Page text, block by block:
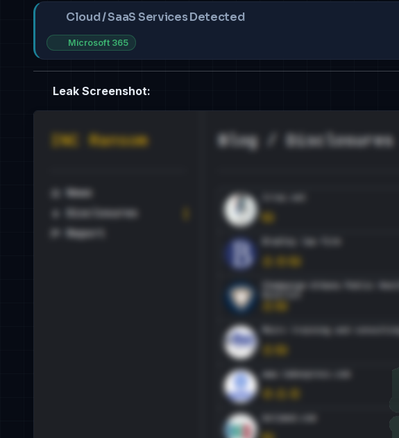
Cloud / SaaS Services Detected
Microsoft 365
Leak Screenshot: